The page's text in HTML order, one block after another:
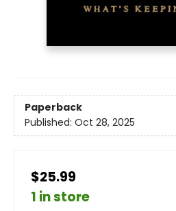
Paperback
Published: Oct 28, 2025
$25.99
1 in store